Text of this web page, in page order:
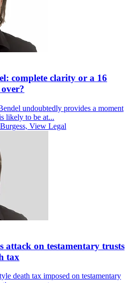
complete clarity or a 16
undoubtedly provides a moment
likely to be at...
View Legal
attack on testamentary trusts
tax
death tax imposed on testamentary